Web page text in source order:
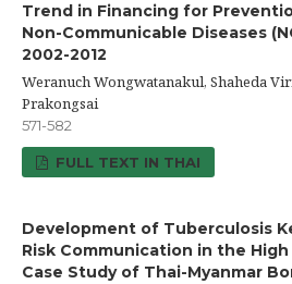
Trend in Financing for
Non-Communicable Diseases
2002-2012
Weranuch Wongwatanakul, Shaheda
Prakongsai
571-582
FULL TEXT IN THAI
Development of Tuberculosis
Risk Communication in the High
Case Study of Thai-Myanmar